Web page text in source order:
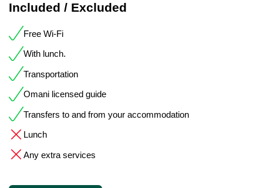
Included / Excluded
Free Wi-Fi
With lunch.
Transportation
Omani licensed guide
Transfers to and from your accommodation
Lunch
Any extra services